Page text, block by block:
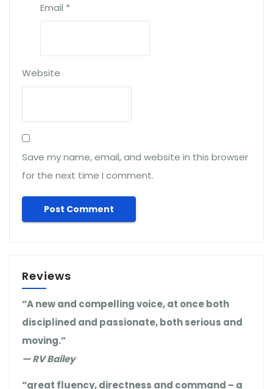
Email *
Website
Save my name, email, and website in this browser
for the next time I comment.
Reviews
“A new and compelling voice, at once both
disciplined and passionate, both serious and
moving.”
— RV Bailey
“great fluency, directness and command – a